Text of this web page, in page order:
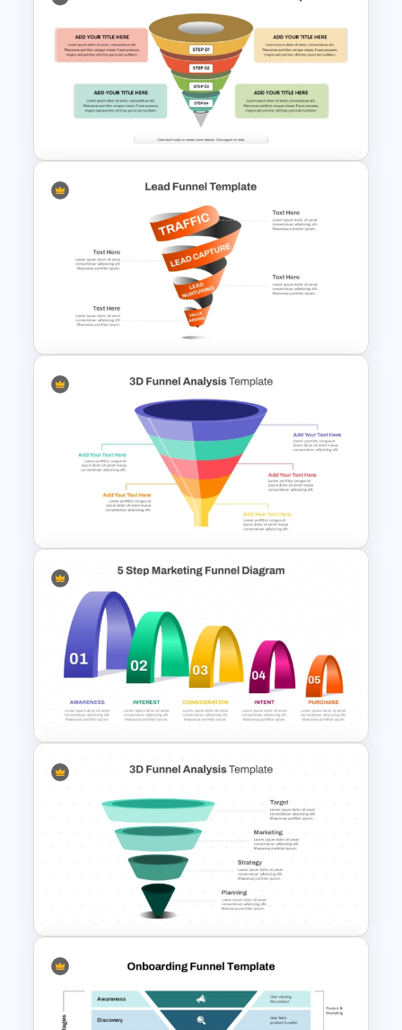
5 Level Stacked Funnel
Template
Animated Pull Tab Funnel
Infographic Template
Spiral Style Lead Funnel
Template
3D Multi-Stage Funnel Slide
PPT and Google Slides
5 Step Layered Arch Funnel
Marketing Funnel Template